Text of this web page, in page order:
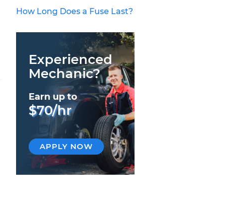
How Long Does a Fuse Last?
Experienced
Mechanic?
Earn up to
$70/hr
APPLY NOW